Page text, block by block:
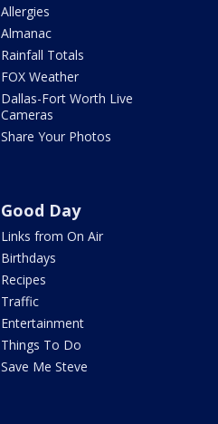
Allergies
Almanac
Rainfall Totals
FOX Weather
Dallas-Fort Worth Live
Cameras
Share Your Photos
Good Day
Links from On Air
Birthdays
Recipes
Traffic
Entertainment
Things To Do
Save Me Steve